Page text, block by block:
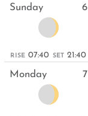
Sunday 6
RISE 07:40 SET 21:40
Monday 7